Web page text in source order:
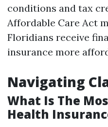
conditions and tax
Affordable Care Act
Floridians receive
insurance more
Navigating
What Is The
Health